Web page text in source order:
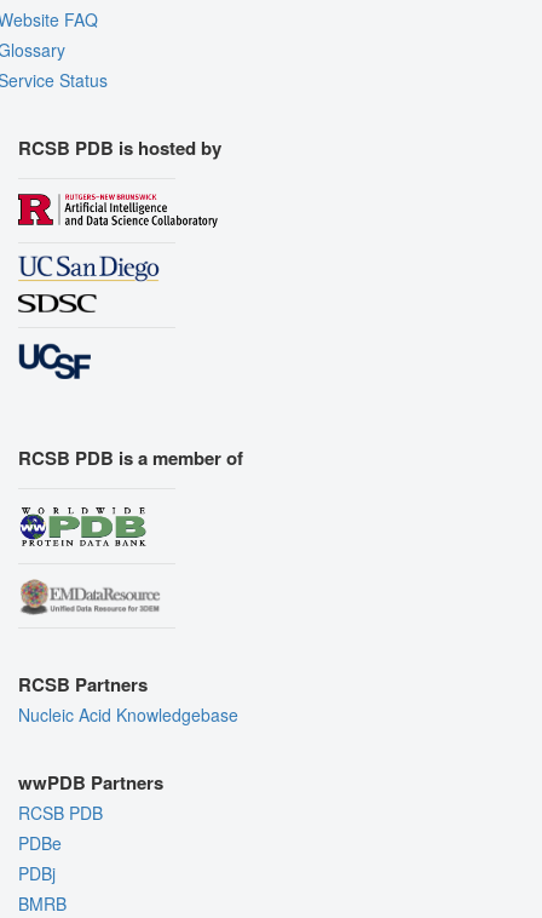
FAQ
Status
RCSB PDB is hosted by
RCSB PDB is a member of
RCSB Partners
Nucleic Acid Knowledgebase
wwPDB Partners
RCSB PDB
PDBe
PDBj
BMRB